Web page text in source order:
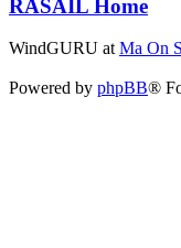
RASAIL Home
WindGURU atMa On
Powered by phpBB®